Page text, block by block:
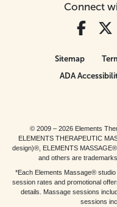
Connect
Sitemap
ADA
© 2009 – 2026 Elements
ELEMENTS THERAPEUTIC
design)®, ELEMENTS
and others are
*Each Elements Massage®
session rates and promotional
details. Massage sessions
sessions